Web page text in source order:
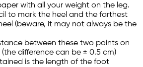
with all your weight on the leg.
to mark the heel and the farthest
(beware, it may not always be the
between these two points on
difference can be ± 0.5 cm)
is the length of the foot